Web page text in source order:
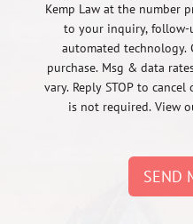
Kemp Law at the number
to your inquiry, follow-
automated
purchase. Msg & data
vary. Reply STOP to
is not required. View
SEND